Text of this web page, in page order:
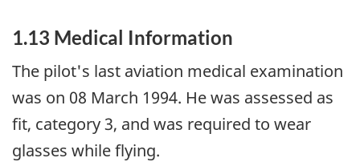
1.13 Medical Information
The pilot's last aviation medical examination
was on 08 March 1994. He was assessed as
fit, category 3, and was required to wear
glasses while flying.